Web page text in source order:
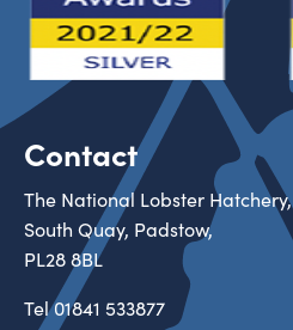
Contact
The National Lobster Hatchery,
South Quay, Padstow,
PL28 8BL
Tel01841 533877